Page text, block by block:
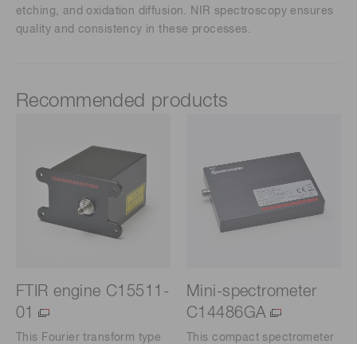
etching, and oxidation diffusion. NIR spectroscopy ensures
quality and consistency in these processes.
Recommended products
FTIR engine C15511-
01
This Fourier transform type
Mini-spectrometer
C14486GA
This compact spectrometer